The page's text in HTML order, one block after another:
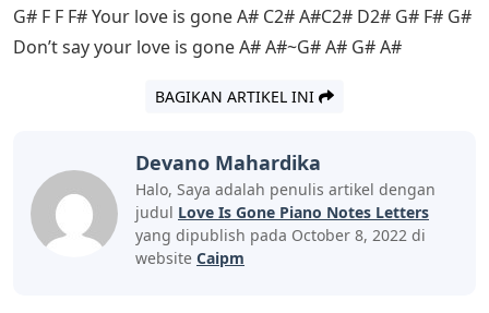
G# F F F# Your love is gone A# C2# A#C2# D2# G# F# G#
Don’t say your love is gone A# A#~G# A# G# A#
BAGIKAN ARTIKEL INI
Devano Mahardika
Halo, Saya adalah penulis artikel dengan
judul Love Is Gone Piano Notes Letters
yang dipublish pada October 8, 2022 di
website Caipm